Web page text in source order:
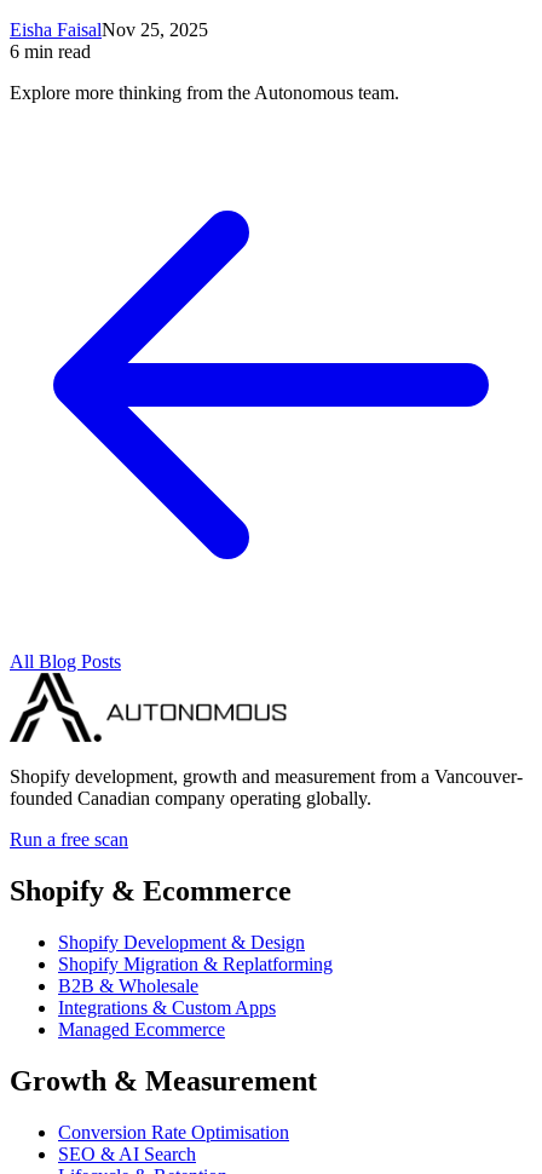
Eisha FaisalNov 25, 2025
6 min read
Explore more thinking from the Autonomous team.
All Blog Posts
Shopify development, growth and measurement from a Vancouver-
founded Canadian company operating globally.
Run a free scan
Shopify & Ecommerce
Shopify Development & Design
Shopify Migration & Replatforming
B2B & Wholesale
Integrations & Custom Apps
Managed Ecommerce
Growth & Measurement
Conversion Rate Optimisation
SEO & AI Search